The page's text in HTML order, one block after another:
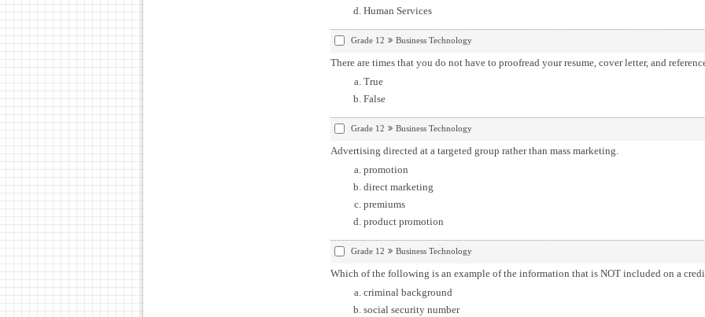
Human Services
Grade 12 Business Technology
There are times that you do not have to proofread your resume, cover letter, and
True
False
Grade 12 Business Technology
Advertising directed at a targeted group rather than mass marketing.
promotion
direct marketing
premiums
product promotion
Grade 12 Business Technology
Which of the following is an example of the information that is NOT included on a
criminal background
social security number